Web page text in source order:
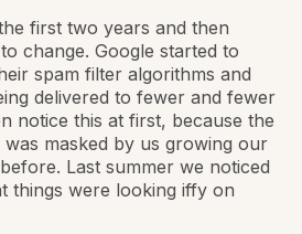
first two years and then
change. Google started to
spam filter algorithms and
delivered to fewer and fewer
notice this at first, because the
masked by us growing our
Last summer we noticed
things were looking iffy on